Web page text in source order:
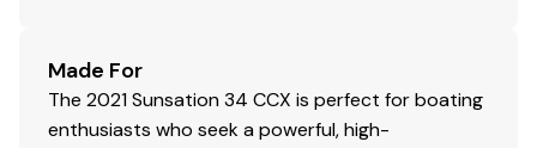
Made For
The 2021 Sunsation 34 CCX is perfect for boating
enthusiasts who seek a powerful, high-